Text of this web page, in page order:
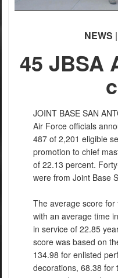
NEWS
45 JBSA
JOINT BASE SAN
Air Force officials
487 of 2,201 eligible
promotion to chief
of 22.13 percent.
were from Joint Base
The average score
with an average time
in service of 22.85
score was based on
134.98 for enlisted
decorations, 68.38 for